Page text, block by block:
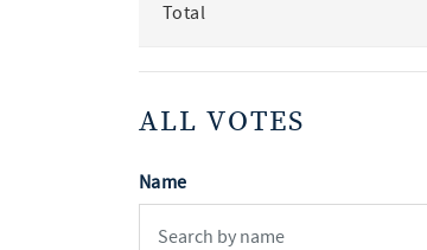
Total
ALL VOTES
Name